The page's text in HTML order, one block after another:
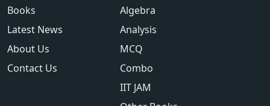
Books
Latest News
About Us
Contact Us
Algebra
Analysis
MCQ
Combo
IIT JAM